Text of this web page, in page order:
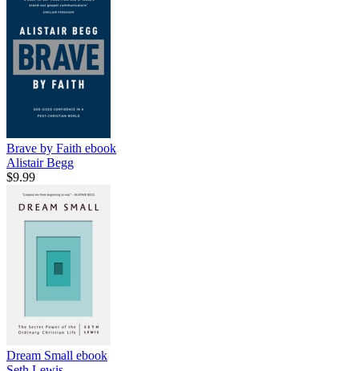
Brave by Faith ebook
Alistair Begg
$9.99
Dream Small ebook